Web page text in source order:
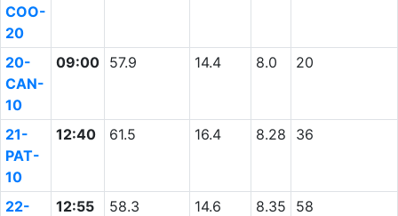
COO-
20
20-
CAN-
10
09:00 57.9 14.4 8.0 20
21-
PAT-
10
12:40 61.5 16.4 8.28 36
22-
12:55 58.3 14.6 8.35 58